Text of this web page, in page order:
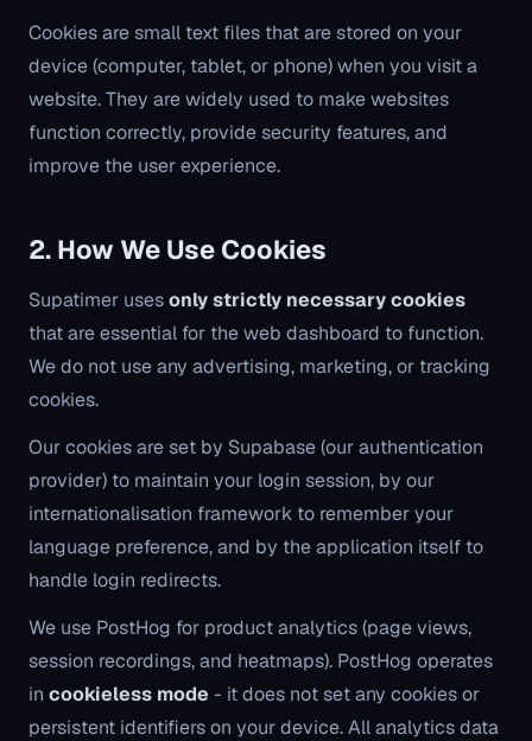
Cookies are small text files that are stored on your
device (computer, tablet, or phone) when you visit a
website. They are widely used to make websites
function correctly, provide security features, and
improve the user experience.
2. How We Use Cookies
Supatimer usesonly strictly necessary cookies
that are essential for the web dashboard to function.
We do not use any advertising, marketing, or tracking
cookies.
Our cookies are set by Supabase (our authentication
provider) to maintain your login session, by our
internationalisation framework to remember your
language preference, and by the application itself to
handle login redirects.
We use PostHog for product analytics (page views,
session recordings, and heatmaps). PostHog operates
in cookieless mode - it does not set any cookies or
persistent identifiers on your device. All analytics data